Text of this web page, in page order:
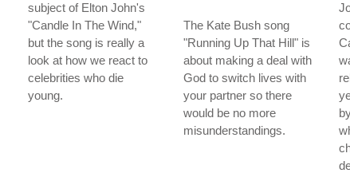
subject of Elton John's
"Candle In The Wind,"
but the song is really a
look at how we react to
celebrities who die
young.
The Kate Bush song
"Running Up That Hill" is
about making a deal with
God to switch lives with
your partner so there
would be no more
misunderstandings.